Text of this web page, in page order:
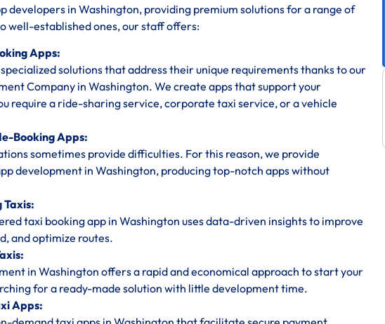
developers in Washington, providing premium solutions for a range of
well-established ones, our staff offers:
Apps:
solutions that address their unique requirements thanks to our
Company in Washington. We create apps that support your
require a ride-sharing service, corporate taxi service, or a vehicle
Booking Apps:
sometimes provide difficulties. For this reason, we provide
development in Washington, producing top-notch apps without
taxi booking app in Washington uses data-driven insights to improve
and optimize routes.
in Washington offers a rapid and economical approach to start your
for a ready-made solution with little development time.
Apps: